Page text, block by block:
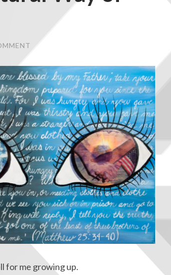
for me growing up.